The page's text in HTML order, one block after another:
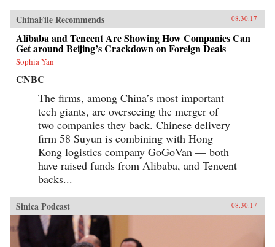
ChinaFile Recommends 08.30.17
Alibaba and Tencent Are Showing How Companies Can
Get around Beijing’s Crackdown on Foreign Deals
Sophia Yan
CNBC
The firms, among China’s most important
tech giants, are overseeing the merger of
two companies they back. Chinese delivery
firm 58 Suyun is combining with Hong
Kong logistics company GoGoVan — both
have raised funds from Alibaba, and Tencent
backs...
Sinica Podcast 08.30.17